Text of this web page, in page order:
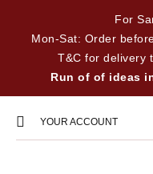
For
Mon-Sat: Order
T&C for delivery
Run of of ideas
YOUR ACCOUNT